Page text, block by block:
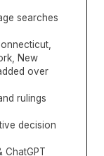
searches
New
over
rulings
decision
ChatGPT